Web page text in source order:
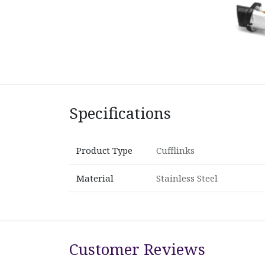
Specifications
Product Type Cufflinks
Material Stainless Steel
Customer Reviews